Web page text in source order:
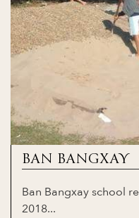
BAN BANGXAY
Ban Bangxay school
2018...